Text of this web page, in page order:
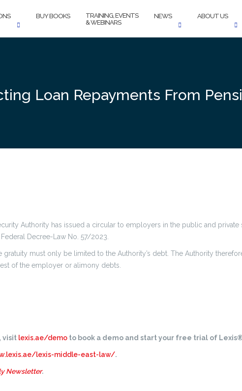
BUY BOOKS
TRAINING, EVENTS
& WEBINARS
NEWS ABOUT US
Loan Repayments From
Authority has issued a circular to employers in the public and
Decree-Law No. 57/2023.
must only be limited to the Authority’s debt. The Authority
of the employer or alimony debts.
visit lexis.ae/demo to book a demo and start your free trial of
lexis-middle-east-law/.
Newsletter.